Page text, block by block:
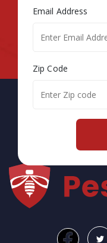
Email Address
Zip Code